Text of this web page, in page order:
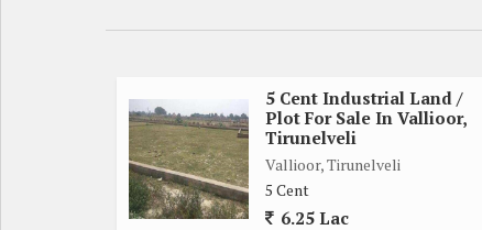
cents, there is plenty of space to design and
offers endless possibilities.
Key amenities such as schools, hospitals,
from the property, ensuring convenience and
nearby, residents can enjoy a comfortable
5 Cent Industrial Land /
Plot For Sale In Vallioor,
Tirunelveli
Vallioor, Tirunelveli
5 Cent
6.25 Lac